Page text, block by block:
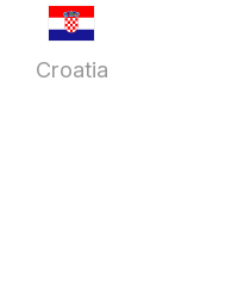
Croatia